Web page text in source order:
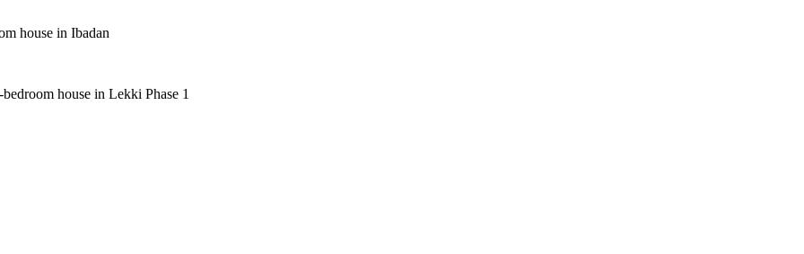
house in Ibadan
house in Lekki Phase 1